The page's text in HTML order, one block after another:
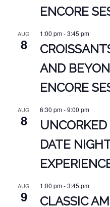
ENCORE
AUG
8
1:00 pm-3:45 pm
AND
ENCORE
AUG
8
6:30 pm-9:00 pm
DATE
AUG
9
1:00 pm-3:45 pm
CLASSIC